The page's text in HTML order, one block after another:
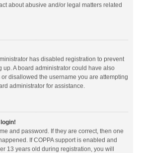
about abusive and/or legal matters related
has disabled registration to prevent
up. A board administrator could have also
disallowed the username you are attempting
administrator for assistance.
and password. If they are correct, then one
If COPPA support is enabled and
13 years old during registration, you will